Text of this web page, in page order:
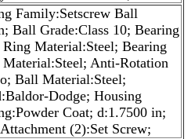
Family:Setscrew Ball
Ball Grade:Class 10; Bearing
Ring Material:Steel; Bearing
Material:Steel; Anti-Rotation
Ball Material:Steel;
Dodge; Housing
Coat; d:1.7500 in;
(2):Set Screw;